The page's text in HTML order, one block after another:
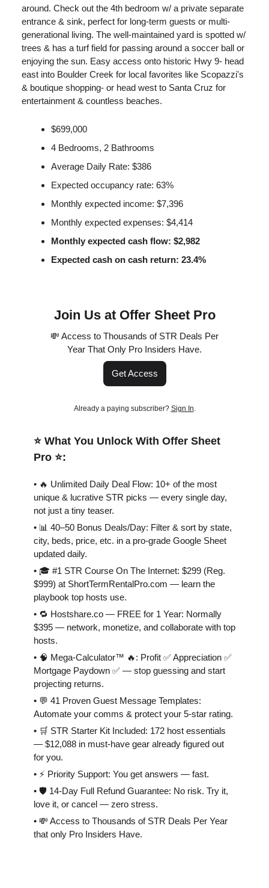
around. Check out the 4th bedroom w/ a private separate
entrance & sink, perfect for long-term guests or multi-
generational living. The well-maintained yard is spotted w/
trees & has a turf field for passing around a soccer ball or
enjoying the sun. Easy access onto historic Hwy 9- head
east into Boulder Creek for local favorites like Scopazzi's
& boutique shopping- or head west to Santa Cruz for
entertainment & countless beaches.
$699,000
4 Bedrooms, 2 Bathrooms
Average Daily Rate: $386
Expected occupancy rate: 63%
Monthly expected income: $7,396
Monthly expected expenses: $4,414
Monthly expected cash flow: $2,982
Expected cash on cash return: 23.4%
Join Us at Offer Sheet Pro
💸 Access to Thousands of STR Deals Per
Year That Only Pro Insiders Have.
Get Access
Already a paying subscriber? Sign In
⭐️ What You Unlock With Offer Sheet
Pro ⭐️:
• 🔥 Unlimited Daily Deal Flow: 10+ of the most
unique & lucrative STR picks — every single day,
not just a tiny teaser.
• 📊 40–50 Bonus Deals/Day: Filter & sort by state,
city, beds, price, etc. in a pro-grade Google Sheet
updated daily.
• 🎓 #1 STR Course On The Internet: $299 (Reg.
$999) at ShortTermRentalPro.com — learn the
playbook top hosts use.
• 🔁 Hostshare.co — FREE for 1 Year: Normally
$395 — network, monetize, and collaborate with top
hosts.
• 🧠 Mega-Calculator™ 🔥: Profit ✅ Appreciation ✅
Mortgage Paydown ✅ — stop guessing and start
projecting returns.
• 💬 41 Proven Guest Message Templates:
Automate your comms & protect your 5-star rating.
• 🛒 STR Starter Kit Included: 172 host essentials
— $12,088 in must-have gear already figured out
for you.
• ⚡️ Priority Support: You get answers — fast.
• 🛡 14-Day Full Refund Guarantee: No risk. Try it,
love it, or cancel — zero stress.
• 💸 Access to Thousands of STR Deals Per Year
that only Pro Insiders Have.